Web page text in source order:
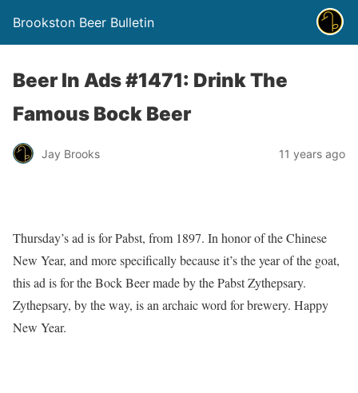
Brookston Beer Bulletin
Beer In Ads #1471: Drink The
Famous Bock Beer
Jay Brooks 11 years ago
Thursday’s ad is for Pabst, from 1897. In honor of the Chinese
New Year, and more specifically because it’s the year of the goat,
this ad is for the Bock Beer made by the Pabst Zythepsary.
Zythepsary, by the way, is an archaic word for brewery. Happy
New Year.